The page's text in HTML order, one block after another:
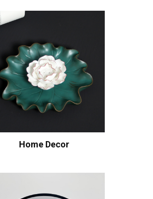
Home Decor